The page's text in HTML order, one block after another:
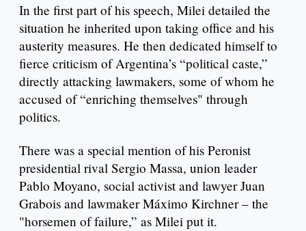
In the first part of his speech, Milei detailed the
situation he inherited upon taking office and his
austerity measures. He then dedicated himself to
fierce criticism of Argentina’s “political caste,”
directly attacking lawmakers, some of whom he
accused of “enriching themselves" through
politics.
There was a special mention of his Peronist
presidential rival Sergio Massa, union leader
Pablo Moyano, social activist and lawyer Juan
Grabois and lawmaker Máximo Kirchner – the
"horsemen of failure,” as Milei put it.